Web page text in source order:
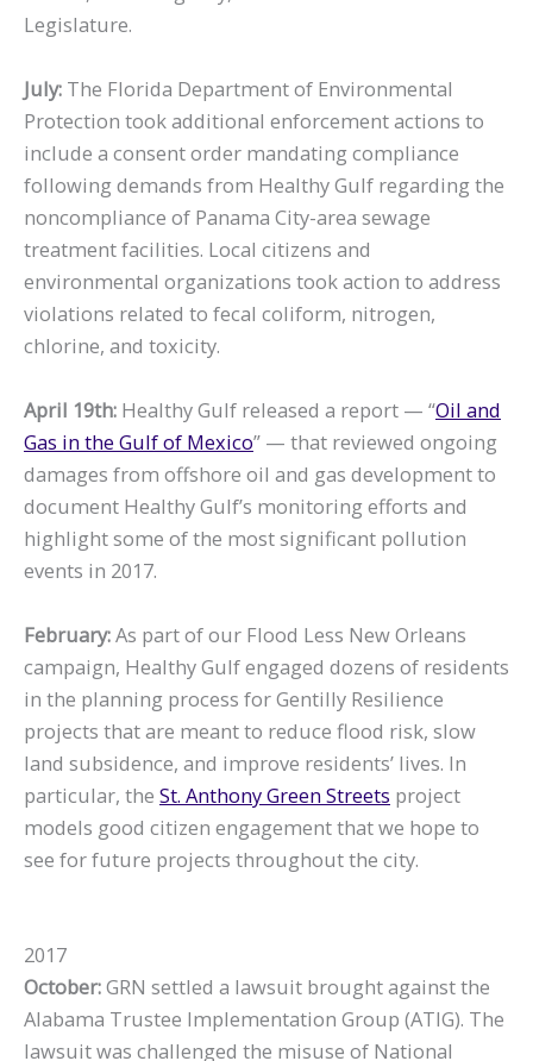
Legislature.
July: The Florida Department of Environmental
Protection took additional enforcement actions to
include a consent order mandating compliance
following demands from Healthy Gulf regarding the
noncompliance of Panama City-area sewage
treatment facilities. Local citizens and
environmental organizations took action to address
violations related to fecal coliform, nitrogen,
chlorine, and toxicity.
April 19th: Healthy Gulf released a report — “Oil and
Gas in the Gulf of Mexico” — that reviewed ongoing
damages from offshore oil and gas development to
document Healthy Gulf’s monitoring efforts and
highlight some of the most significant pollution
events in 2017.
February:As part of our Flood Less New Orleans
campaign, Healthy Gulf engaged dozens of residents
in the planning process for Gentilly Resilience
projects that are meant to reduce flood risk, slow
land subsidence, and improve residents’ lives. In
particular, the St. Anthony Green Streets project
models good citizen engagement that we hope to
see for future projects throughout the city.
2017
October:GRN settled a lawsuit brought against the
Alabama Trustee Implementation Group (ATIG). The
lawsuit was challenged the misuse of National